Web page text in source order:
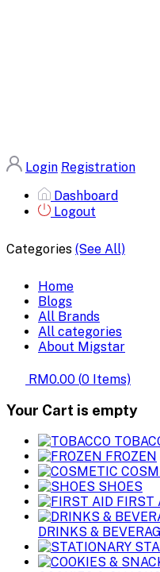
Login Registration
Dashboard
Logout
Categories (See All)
Home
Blogs
All Brands
All categories
About Migstar
RM0.00 (0 Items)
Your Cart is empty
FROZEN
SHOES
FIRST
DRINKS &